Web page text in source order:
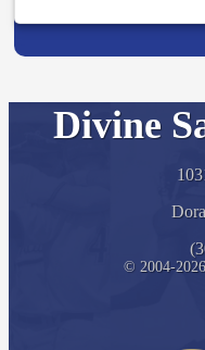
Divine
© 2004-